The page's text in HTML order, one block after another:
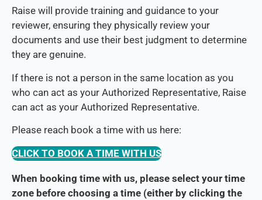
Raise will provide training and guidance to your
reviewer, ensuring they physically review your
documents and use their best judgment to determine
they are genuine.
If there is not a person in the same location as you
who can act as your Authorized Representative, Raise
can act as your Authorized Representative.
Please reach book a time with us here:
CLICK TO BOOK A TIME WITH US
When booking time with us, please select your time
zone before choosing a time (either by clicking the